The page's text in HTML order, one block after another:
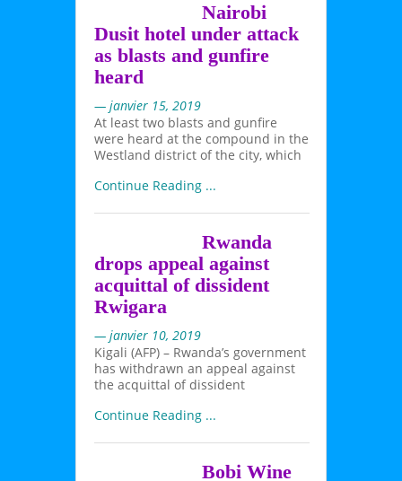
Nairobi
Dusit hotel under attack
as blasts and gunfire
heard
— janvier 15, 2019
At least two blasts and gunfire
were heard at the compound in the
Westland district of the city, which
Continue Reading ...
Rwanda
drops appeal against
acquittal of dissident
Rwigara
— janvier 10, 2019
Kigali (AFP) – Rwanda’s government
has withdrawn an appeal against
the acquittal of dissident
Continue Reading ...
Bobi Wine